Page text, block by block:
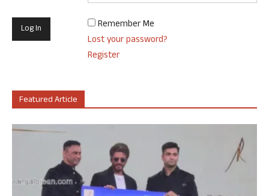
Remember Me
Lost your password?
Register
Featured Article